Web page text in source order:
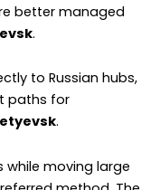
better managed
.
to Russian hubs,
paths for
.
moving large